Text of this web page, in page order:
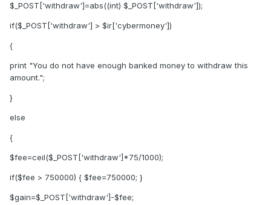
$_POST['withdraw']=abs((int) $_POST['withdraw']);
if($_POST['withdraw'] > $ir['cybermoney'])
{
print "You do not have enough banked money to withdraw this
amount.";
}
else
{
$fee=ceil($_POST['withdraw']*75/1000);
if($fee > 750000) { $fee=750000; }
$gain=$_POST['withdraw']-$fee;